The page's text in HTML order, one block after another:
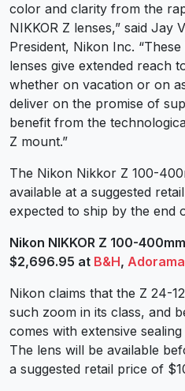
color and clarity from the
NIKKOR Z lenses,” said Jay
President, Nikon Inc.
lenses give extended reach
whether on vacation or on
deliver on the promise of
benefit from the
Z mount.”
The Nikon Nikkor Z 100-
available at a suggested
expected to ship by the end
Nikon NIKKOR Z 100-
$2,696.95 at B&H, Adorama
Nikon claims that the Z 24-
such zoom in its class, and
comes with extensive
The lens will be available
a suggested retail price of